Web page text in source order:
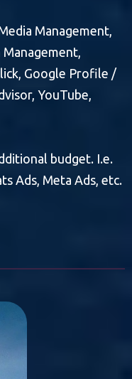
Management,
Google Profile /
YouTube,
budget. I.e.
Ads, Meta Ads, etc.